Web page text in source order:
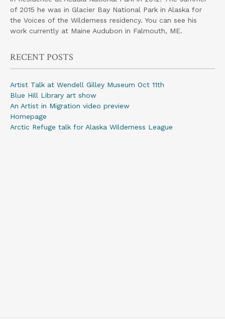
of 2015 he was in Glacier Bay National Park in Alaska for
the Voices of the Wilderness residency. You can see his
work currently at Maine Audubon in Falmouth, ME.
RECENT POSTS
Artist Talk at Wendell Gilley Museum Oct 11th
Blue Hill Library art show
An Artist in Migration video preview
Homepage
Arctic Refuge talk for Alaska Wilderness League